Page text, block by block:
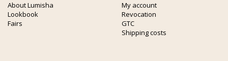
About Lumisha
Lookbook
Fairs
My account
Revocation
GTC
Shipping costs